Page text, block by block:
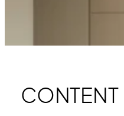
CONTENT